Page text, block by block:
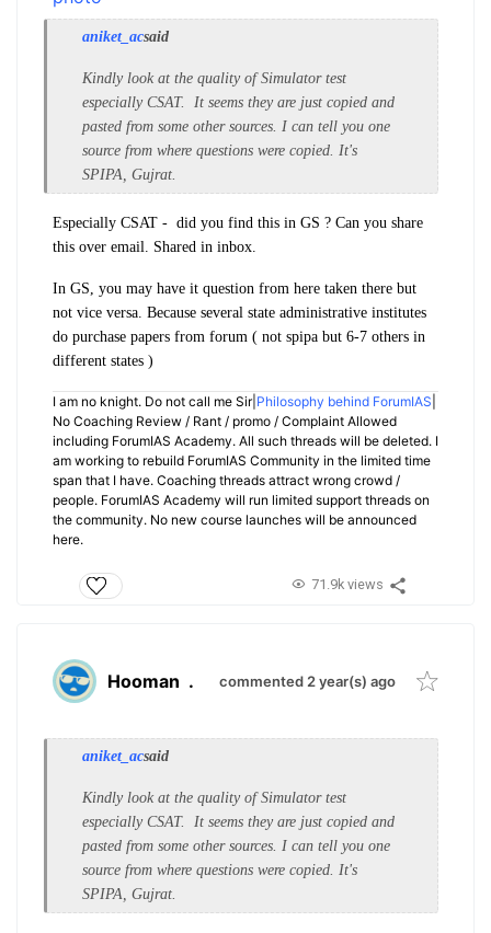
aniket_acsaid
Kindly look at the quality of Simulator test
especially CSAT. It seems they are just copied and
pasted from some other sources. I can tell you one
source from where questions were copied. It's
SPIPA, Gujrat.
Especially CSAT - did you find this in GS ? Can you share
this over email. Shared in inbox.
In GS, you may have it question from here taken there but
not vice versa. Because several state administrative institutes
do purchase papers from forum ( not spipa but 6-7 others in
different states )
I am no knight. Do not call me Sir| Philosophy behind ForumIAS
No Coaching Review / Rant / promo / Complaint Allowed
including ForumIAS Academy. All such threads will be deleted. I
am working to rebuild ForumIAS Community in the limited time
span that I have. Coaching threads attract wrong crowd /
people. ForumIAS Academy will run limited support threads on
the community. No new course launches will be announced
here.
71.9k views
Hooman . commented 2 year(s) ago
aniket_acsaid
Kindly look at the quality of Simulator test
especially CSAT. It seems they are just copied and
pasted from some other sources. I can tell you one
source from where questions were copied. It's
SPIPA, Gujrat.